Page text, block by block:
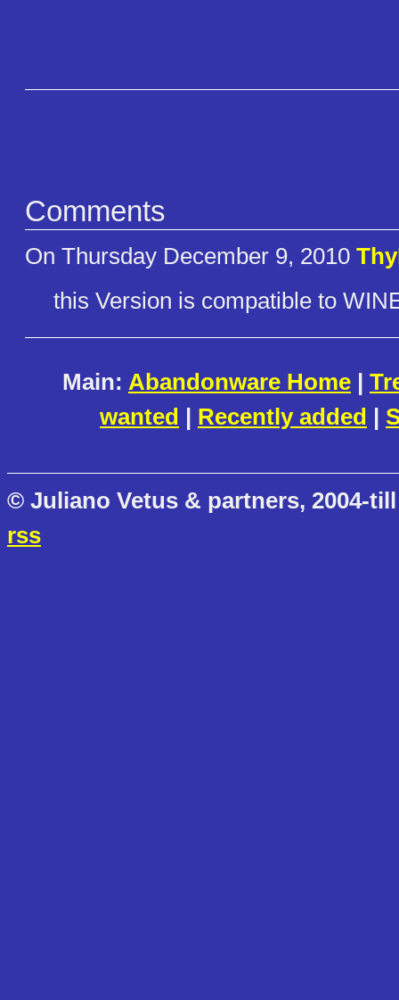
Comments
On Thursday December 9, 2010
this Version is compatible to
Main: Abandonware Home |
wanted | Recently added |
© Juliano Vetus & partners, 2004-
rss